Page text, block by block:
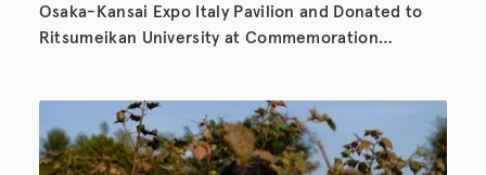
Osaka-Kansai Expo Italy Pavilion and Donated to
Ritsumeikan University at Commemoration